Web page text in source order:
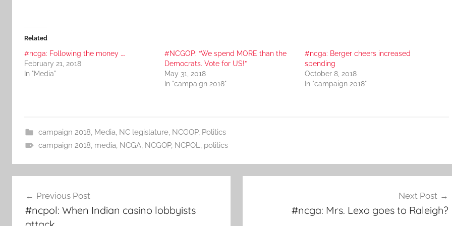
Related
#ncga: Following the money ….
February 21, 2018
In "Media"
#NCGOP: “We spend MORE than the
Democrats. Vote for US!”
May 31, 2018
In "campaign 2018"
#ncga: Berger cheers increased
spending
October 8, 2018
In "campaign 2018"
campaign 2018 Media NC legislature, NCGOP, Politics
campaign 2018 media NCGA, NCGOP, NCPOL politics
navigation
Previous Post
#ncpol: When Indian casino lobbyists
Next Post
#ncga: Mrs. Lexo goes to Raleigh?